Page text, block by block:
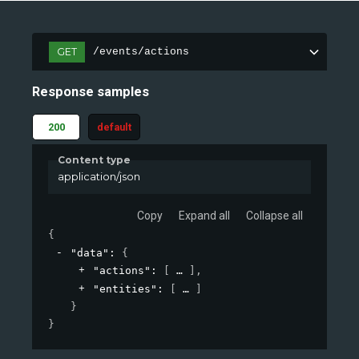
GET /events/actions
Response samples
200 default
Content type
application/json
Copy Expand all Collapse all
{
"data" : {
"actions" :
,
"entities" :
}
}